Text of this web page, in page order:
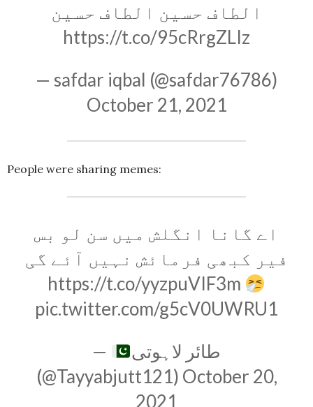
الطاف حسین الطاف حسین
https://t.co/95cRrgZLIz
— safdar iqbal (@safdar76786)
October 21, 2021
People were sharing memes:
اے گانا انگلش میں سن لو بس
فیر کبھی فرمائش نہیں آئے گی
https://t.co/yyzpuVIF3m
pic.twitter.com/g5cV0UWRU1
—
طائر لاہوتی
(@Tayyabjutt121) October 20,
2021